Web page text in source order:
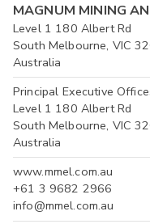
MAGNUM MINING
Level 1 180 Albert Rd
South Melbourne, VIC
Australia
Principal Executive
Level 1 180 Albert Rd
South Melbourne, VIC
Australia
www.mmel.com.au
+61 3 9682 2966
info@mmel.com.au